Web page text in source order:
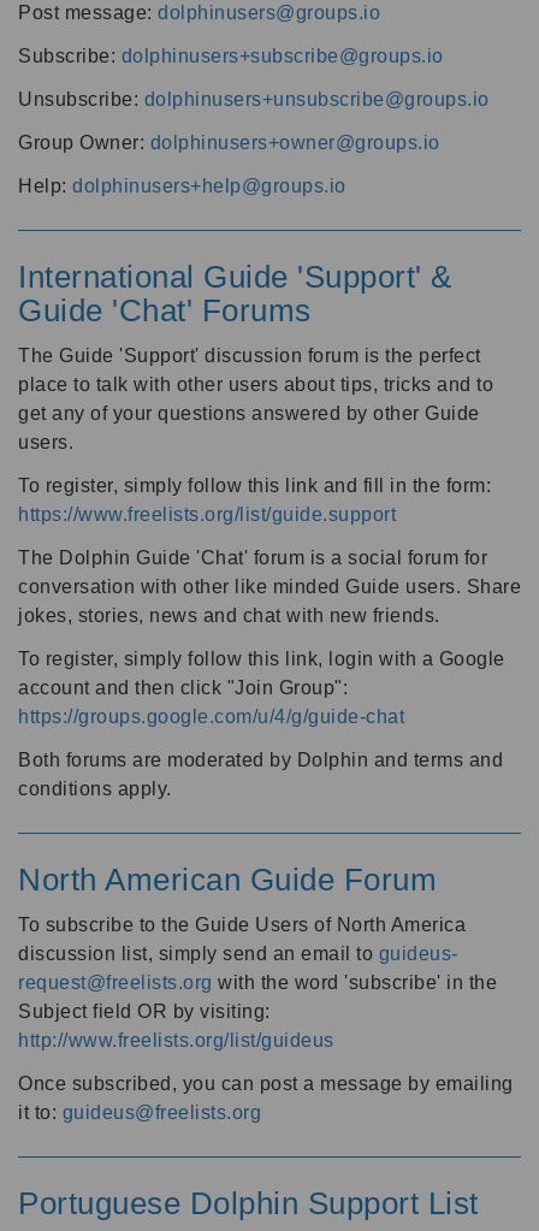
Post message: dolphinusers@groups.io
Subscribe: dolphinusers+subscribe@groups.io
Unsubscribe: dolphinusers+unsubscribe@groups.io
Group Owner: dolphinusers+owner@groups.io
Help: dolphinusers+help@groups.io
International Guide 'Support' &
Guide 'Chat' Forums
The Guide 'Support' discussion forum is the perfect
place to talk with other users about tips, tricks and to
get any of your questions answered by other Guide
users.
To register, simply follow this link and fill in the form:
https://www.freelists.org/list/guide.support
The Dolphin Guide 'Chat' forum is a social forum for
conversation with other like minded Guide users. Share
jokes, stories, news and chat with new friends.
To register, simply follow this link, login with a Google
account and then click "Join Group":
https://groups.google.com/u/4/g/guide-chat
Both forums are moderated by Dolphin and terms and
conditions apply.
North American Guide Forum
To subscribe to the Guide Users of North America
discussion list, simply send an email to guideus-
request@freelists.org with the word 'subscribe' in the
Subject field OR by visiting:
http://www.freelists.org/list/guideus
Once subscribed, you can post a message by emailing
it to: guideus@freelists.org
Portuguese Dolphin Support List